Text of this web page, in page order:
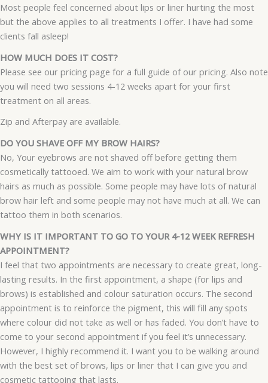
Most people feel concerned about lips or liner hurting the most
but the above applies to all treatments I offer. I have had some
clients fall asleep!
HOW MUCH DOES IT COST?
Please see our pricing page for a full guide of our pricing. Also note
you will need two sessions 4-12 weeks apart for your first
treatment on all areas.
Zip and Afterpay are available.
DO YOU SHAVE OFF MY BROW HAIRS?
No, Your eyebrows are not shaved off before getting them
cosmetically tattooed. We aim to work with your natural brow
hairs as much as possible. Some people may have lots of natural
brow hair left and some people may not have much at all. We can
tattoo them in both scenarios.
WHY IS IT IMPORTANT TO GO TO YOUR 4-12 WEEK REFRESH
APPOINTMENT?
I feel that two appointments are necessary to create great, long-
lasting results. In the first appointment, a shape (for lips and
brows) is established and colour saturation occurs. The second
appointment is to reinforce the pigment, this will fill any spots
where colour did not take as well or has faded. You don’t have to
come to your second appointment if you feel it’s unnecessary.
However, I highly recommend it. I want you to be walking around
with the best set of brows, lips or liner that I can give you and
cosmetic tattooing that lasts.